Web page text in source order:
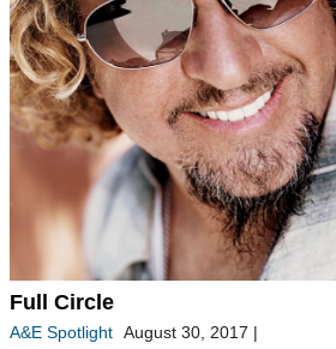
Full Circle
A&E Spotlight August 30, 2017 |